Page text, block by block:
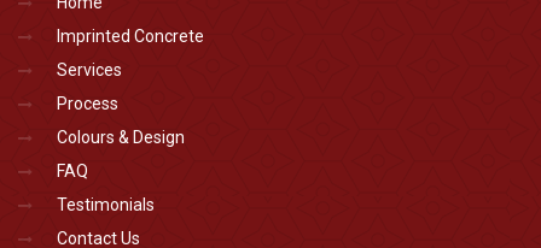
Imprinted Concrete
Services
Process
Colours & Design
FAQ
Testimonials
Contact Us